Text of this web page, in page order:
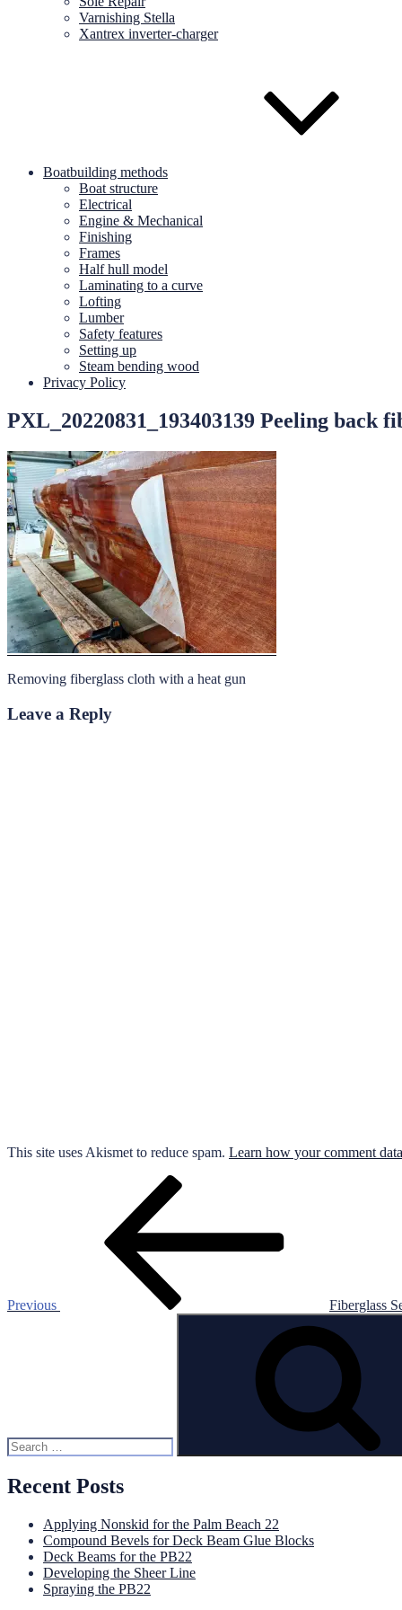
Varnishing Stella
Xantrex inverter-charger
Boatbuilding methods
Boat structure
Electrical
Engine & Mechanical
Finishing
Frames
Half hull model
Laminating to a curve
Lofting
Lumber
Safety features
Setting up
Steam bending wood
Privacy Policy
PXL_20220831_193403139 Peeling back
Removing fiberglass cloth with a heat gun
Leave a Reply
This site uses Akismet to reduce spam. Learn how your comment
Previous
Fiberglass
Recent Posts
Applying Nonskid for the Palm Beach 22
Compound Bevels for Deck Beam Glue Blocks
Deck Beams for the PB22
Developing the Sheer Line
Spraying the PB22